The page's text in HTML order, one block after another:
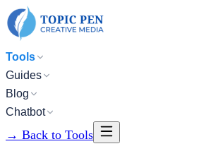
Tools
Guides
Blog
Chatbot
→ Back to Tools